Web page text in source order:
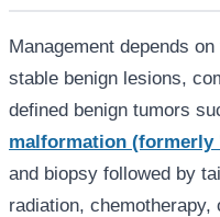
Management depends
stable benign lesions,
defined benign tumors
malformation (formerly
and biopsy followed by
radiation,